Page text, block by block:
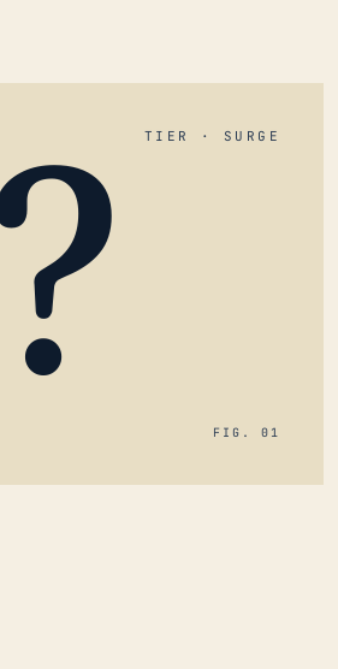
TIER · SURGE
FIG. 01